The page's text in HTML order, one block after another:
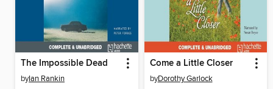
The Impossible Dead
byIan Rankin
Come a Little Closer
byDorothy Garlock